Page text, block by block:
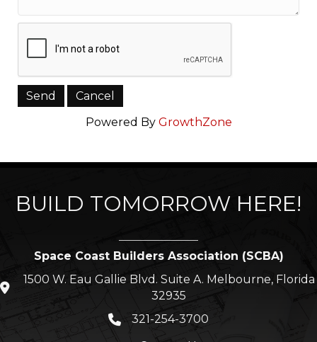
Powered By GrowthZone
BUILD TOMORROW HERE!
Space Coast Builders Association (SCBA)
location icon
1500 W. Eau Gallie Blvd. Suite A. Melbourne, Florida
32935
Phone icon
321-254-3700